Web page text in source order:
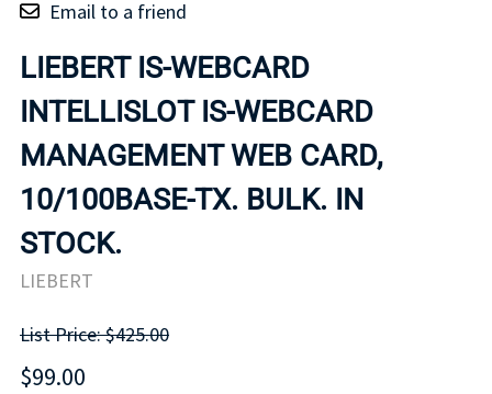
Email to a friend
LIEBERT IS-WEBCARD
INTELLISLOT IS-WEBCARD
MANAGEMENT WEB CARD,
10/100BASE-TX. BULK. IN
STOCK.
LIEBERT
List Price: $425.00
$99.00